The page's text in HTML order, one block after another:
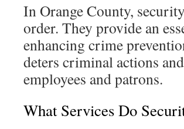
In Orange County,
order. They provide an
enhancing crime
deters criminal actions
employees and patrons.
What Services Do